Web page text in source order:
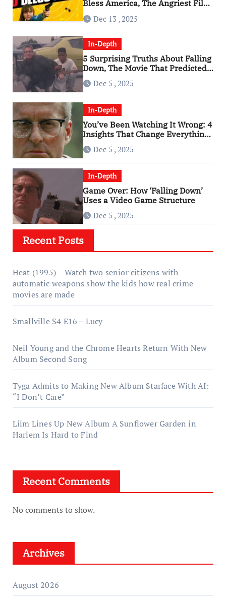
Bless America, The Angriest Film
of the 2010s
Dec 13 , 2025
In-Depth
5 Surprising Truths About Falling
Down, The Movie That Predicted
An Age of Rage
Dec 5 , 2025
In-Depth
You’ve Been Watching It Wrong: 4
Insights That Change Everything
About ‘Falling Down’
Dec 5 , 2025
In-Depth
Game Over: How ‘Falling Down’
Uses a Video Game Structure
Dec 5 , 2025
Recent Posts
Heat (1995) – Watch two senior citizens with
automatic weapons show the kids how real crime
movies are made
Smallville S4 E16 – Lucy
Neil Young and the Chrome Hearts Return With New
Album Second Song
Tyga Admits to Making New Album $tarface With AI:
“I Don’t Care”
Liim Lines Up New Album A Sunflower Garden in
Harlem Is Hard to Find
Recent Comments
No comments to show.
Archives
August 2026